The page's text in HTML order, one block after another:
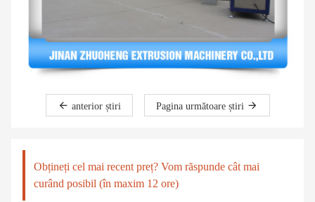
anterior știri Pagina următoare știri
Obțineți cel mai recent preț? Vom răspunde cât mai
curând posibil (în maxim 12 ore)